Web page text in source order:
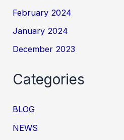
February 2024
January 2024
December 2023
Categories
BLOG
NEWS